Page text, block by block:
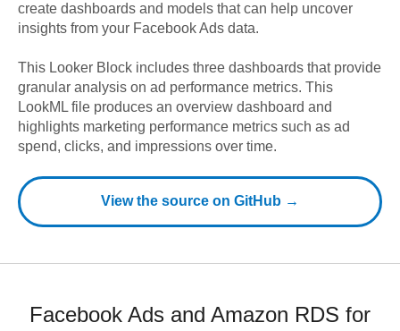
create dashboards and models that can help uncover
insights from your Facebook Ads data.
This Looker Block includes three dashboards that provide
granular analysis on ad performance metrics. This
LookML file produces an overview dashboard and
highlights marketing performance metrics such as ad
spend, clicks, and impressions over time.
View the source on GitHub →
Facebook Ads and Amazon RDS for